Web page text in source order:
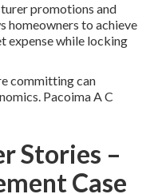
promotions and
homeowners to achieve
expense while locking
committing can
Pacoima A C
Stories –
Case